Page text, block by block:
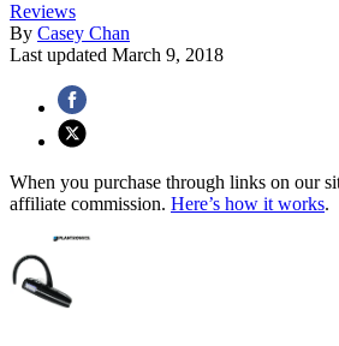
Reviews
By Casey Chan
Last updated March 9, 2018
When you purchase through links on our
affiliate commission. Here’s how it works.